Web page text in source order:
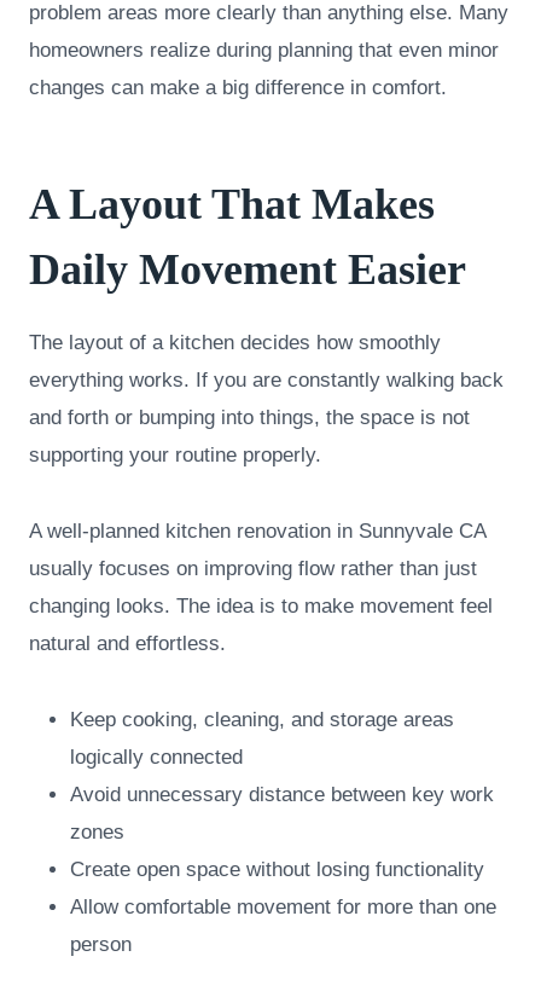
problem areas more clearly than anything else. Many
homeowners realize during planning that even minor
changes can make a big difference in comfort.
A Layout That Makes
Daily Movement Easier
The layout of a kitchen decides how smoothly
everything works. If you are constantly walking back
and forth or bumping into things, the space is not
supporting your routine properly.
A well-planned kitchen renovation in Sunnyvale CA
usually focuses on improving flow rather than just
changing looks. The idea is to make movement feel
natural and effortless.
Keep cooking, cleaning, and storage areas
logically connected
Avoid unnecessary distance between key work
zones
Create open space without losing functionality
Allow comfortable movement for more than one
person